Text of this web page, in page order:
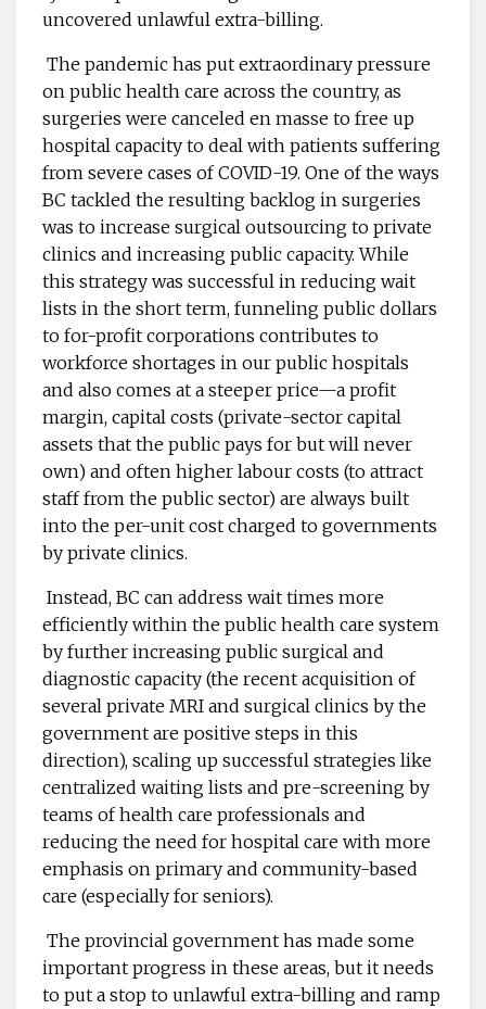
uncovered unlawful extra-billing.
The pandemic has put extraordinary pressure
on public health care across the country, as
surgeries were canceled en masse to free up
hospital capacity to deal with patients suffering
from severe cases of COVID-19. One of the ways
BC tackled the resulting backlog in surgeries
was to increase surgical outsourcing to private
clinics and increasing public capacity. While
this strategy was successful in reducing wait
lists in the short term, funneling public dollars
to for-profit corporations contributes to
workforce shortages in our public hospitals
and also comes at a steeper price—a profit
margin, capital costs (private-sector capital
assets that the public pays for but will never
own) and often higher labour costs (to attract
staff from the public sector) are always built
into the per-unit cost charged to governments
by private clinics.
Instead, BC can address wait times more
efficiently within the public health care system
by further increasing public surgical and
diagnostic capacity (the recent acquisition of
several private MRI and surgical clinics by the
government are positive steps in this
direction), scaling up successful strategies like
centralized waiting lists and pre-screening by
teams of health care professionals and
reducing the need for hospital care with more
emphasis on primary and community-based
care (especially for seniors).
The provincial government has made some
important progress in these areas, but it needs
to put a stop to unlawful extra-billing and ramp